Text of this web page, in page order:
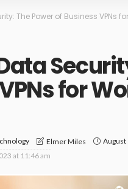
The Power of Business VPNs
for
Elmer Miles
August
at 11:46 am